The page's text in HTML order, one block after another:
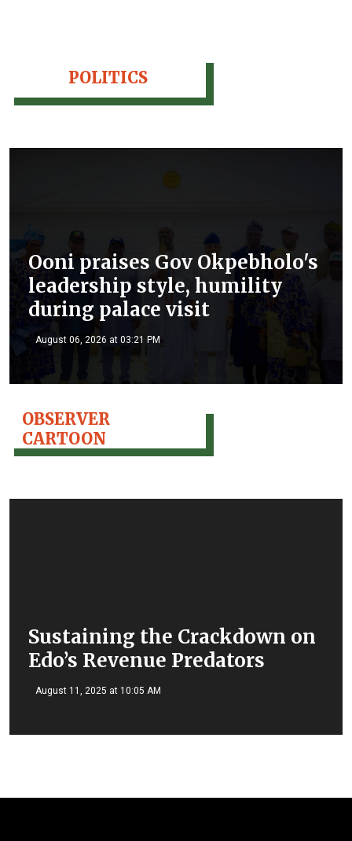
POLITICS
Ooni praises Gov Okpebholo's
leadership style, humility
during palace visit
August 06, 2026 at 03:21 PM
OBSERVER
CARTOON
Sustaining the Crackdown on
Edo’s Revenue Predators
August 11, 2025 at 10:05 AM